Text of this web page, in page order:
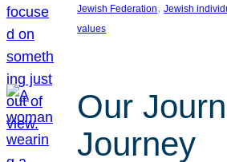
Jewish Federation, Jewish
values
Our
Journey